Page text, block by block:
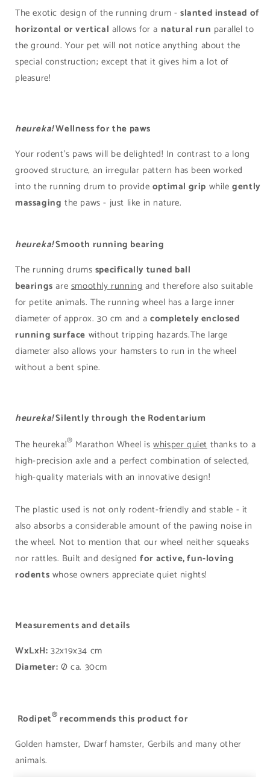
The exotic design of the running drum - slanted instead of
horizontal or vertical allows for a natural run parallel to
the ground. Your pet will not notice anything about the
special construction; except that it gives him a lot of
pleasure!
heureka!Wellness for the paws
Your rodent's paws will be delighted! In contrast to a long
grooved structure, an irregular pattern has been worked
into the running drum to provide optimal grip whilegently
massaging the paws - just like in nature.
heureka!Smooth running bearing
The running drums specifically tuned ball
bearings aresmoothly runningand therefore also suitable
for petite animals. The running wheel has a large inner
diameter of approx. 30 cm and acompletely enclosed
running surface without tripping hazards.The large
diameter also allows your hamsters to run in the wheel
without a bent spine.
heureka!Silently through the Rodentarium
The heureka!® Marathon Wheel iswhisper quiet thanks to a
high-precision axle and a perfect combination of selected,
high-quality materials with an innovative design!
The plastic used is not only rodent-friendly and stable - it
also absorbs a considerable amount of the pawing noise in
the wheel. Not to mention that our wheel neither squeaks
nor rattles. Built and designedfor active, fun-loving
rodents whose owners appreciate quiet nights!
Measurements and details
WxLxH: 32x19x34 cm
Diameter: Ø ca. 30cm
Rodipet®recommends this product for
Golden hamster, Dwarf hamster, Gerbils and many other
animals.